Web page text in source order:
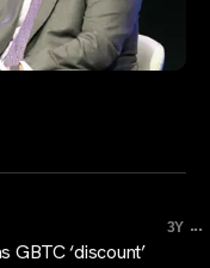
3Y ...
GBTC ‘discount’